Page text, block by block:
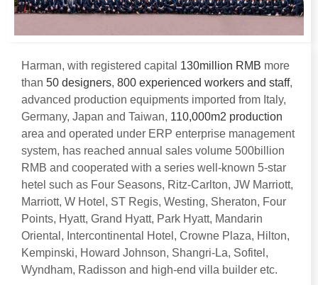
Harman, with registered capital 130million RMB more
than 50 designers, 800 experienced workers and staff,
advanced production equipments imported from Italy,
Germany, Japan and Taiwan, 110,000m2 production
area and operated under ERP enterprise management
system, has reached annual sales volume 500billion
RMB and cooperated with a series well-known 5-star
hetel such as Four Seasons, Ritz-Carlton, JW Marriott,
Marriott, W Hotel , ST Regis, Westing, Sheraton, Four
Points, Hyatt, Grand Hyatt, Park Hyatt, Mandarin
Oriental , Intercontinental Hotel , Crowne Plaza, Hilton,
Kempinski, Howard Johnson, Shangri-La, Sofitel ,
Wyndham, Radisson and high-end villa builder etc.